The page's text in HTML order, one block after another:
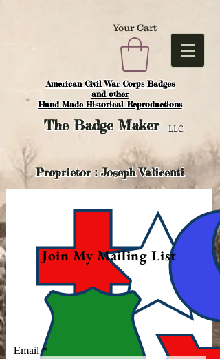
American Civil War Corps Badges
and other
Hand Made Historical Reproductions
Your Cart
TheBadge Maker LLC.
Proprietor : Joseph Valicenti
Join My Mailing List
Email